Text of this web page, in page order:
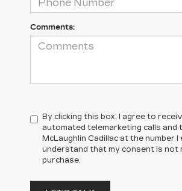
Comments:
By clicking this box, I agree to
automated telemarketing calls and
McLaughlin Cadillac at the number I
understand that my consent is not
purchase.